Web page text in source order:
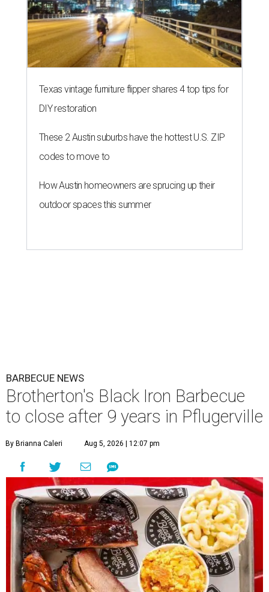
Texas vintage furniture flipper shares 4 top tips for
DIY restoration
These 2 Austin suburbs have the hottest U.S. ZIP
codes to move to
How Austin homeowners are sprucing up their
outdoor spaces this summer
BARBECUE NEWS
Brotherton's Black Iron Barbecue
to close after 9 years in Pflugerville
By Brianna Caleri Aug 5, 2026 | 12:07 pm